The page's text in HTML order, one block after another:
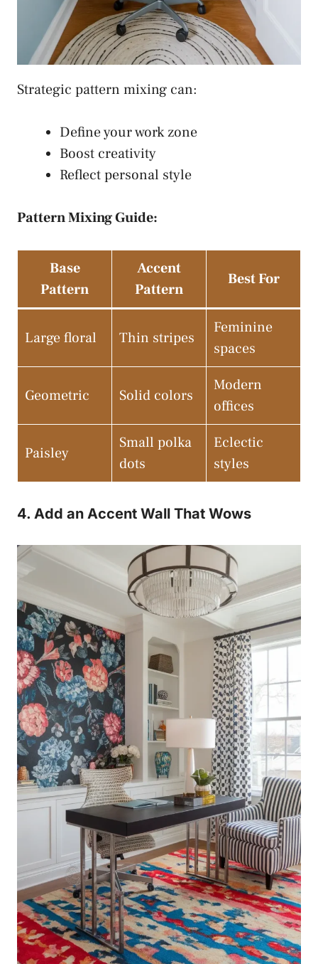
Strategic pattern mixing can:
Define your work zone
Boost creativity
Reflect personal style
Pattern Mixing Guide:
Base
Pattern
Accent
Pattern
Best For
Large floral Thin stripes
Feminine
spaces
Geometric Solid colors
Modern
offices
Paisley
Small polka
dots
Eclectic
styles
4. Add an Accent Wall That Wows